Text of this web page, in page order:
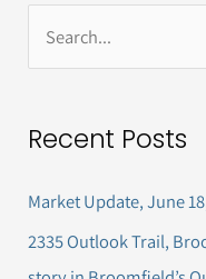
e
r
f
Recent Posts
Market Update, June
2335 Outlook Trail,